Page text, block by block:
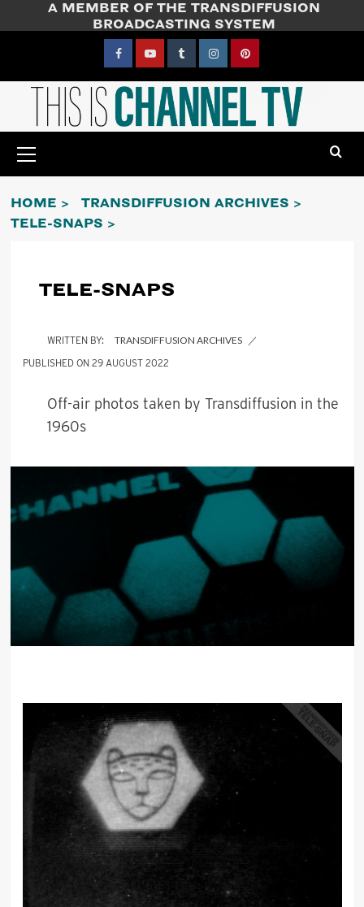
to
A MEMBER OF THE TRANSDIFFUSION
BROADCASTING SYSTEM
FacebookYouTubeTumblrInstagramPinterest
Menu
HOME
TRANSDIFFUSION ARCHIVES
TELE-SNAPS
TELE-SNAPS
TRANSDIFFUSION ARCHIVES
29 AUGUST 2022
Off-air photos taken by Transdiffusion in the
1960s